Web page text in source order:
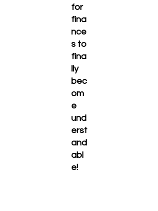
for
fina
nce
s to
fina
lly
bec
om
e
und
erst
and
abl
e!